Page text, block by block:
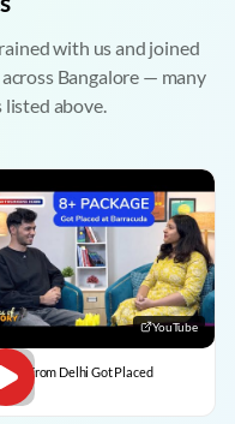
with us and joined
Bangalore — many
above.
YouTube
From Delhi Got Placed